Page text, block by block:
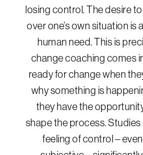
losing control. The desire
over one’s own situation is
human need. This is
change coaching comes
ready for change when
why something is
they have the
shape the process.
feeling of control –